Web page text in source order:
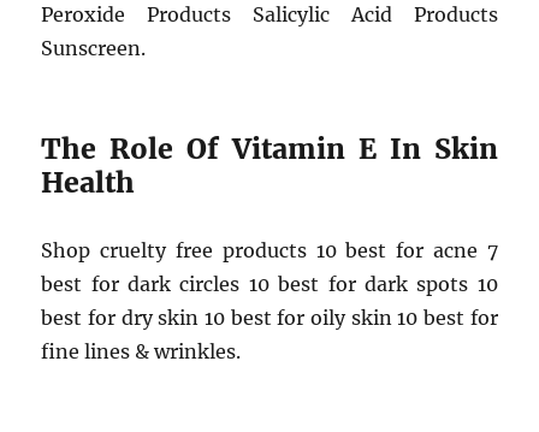
Peroxide Products Salicylic Acid Products
Sunscreen.
The Role Of Vitamin E In Skin
Health
Shop cruelty free products 10 best for acne 7
best for dark circles 10 best for dark spots 10
best for dry skin 10 best for oily skin 10 best for
fine lines & wrinkles.